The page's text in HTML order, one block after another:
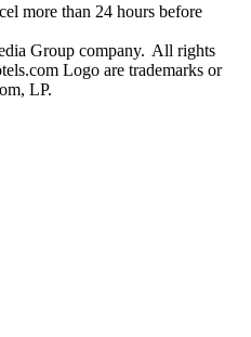
more than 24 hours before
Group company. All rights
Logo are trademarks or
LP.